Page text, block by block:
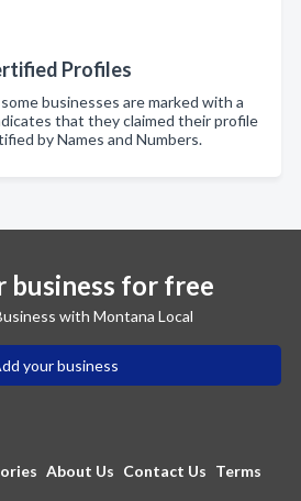
Profiles
businesses are marked with a
that they claimed their profile
by Names and Numbers.
business for free
with Montana Local
your business
About Us Contact Us Terms